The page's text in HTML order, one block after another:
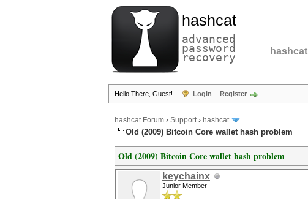
hashcat
advanced
password
recovery hashcat
Hello There, Guest! Login Register
hashcat Forum › Support› hashcat
Old (2009) Bitcoin Core wallet hash problem
Old (2009) Bitcoin Core wallet hash problem
keychainx
Junior Member